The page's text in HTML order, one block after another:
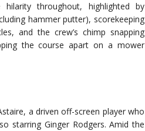
throughout, highlighted by
hammer putter), scorekeeping
and the crew’s chimp snapping
the course apart on a mower
a driven off-screen player who
starring Ginger Rodgers. Amid the